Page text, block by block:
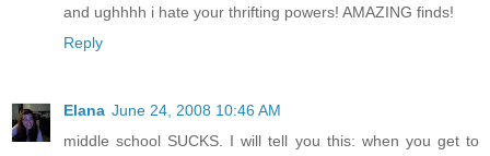
and ughhhh i hate your thrifting powers! AMAZING finds!
Reply
Elana June 24, 2008 10:46 AM
middle school SUCKS. I will tell you this: when you get to